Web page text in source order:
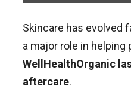
Skincare has evolved
a major role in helping
WellHealthOrganic
aftercare.